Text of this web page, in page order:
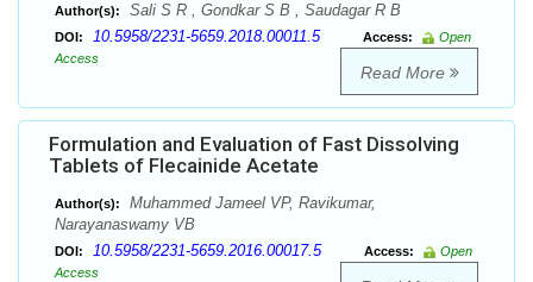
Author(s): Sali S R , Gondkar S B , Saudagar R B
DOI: 10.5958/2231-5659.2018.00011.5 Access:
Open
Access
Read More
Formulation and Evaluation of Fast Dissolving
Tablets of Flecainide Acetate
Author(s):
Muhammed Jameel VP, Ravikumar,
Narayanaswamy VB
DOI: 10.5958/2231-5659.2016.00017.5 Access:
Open
Access